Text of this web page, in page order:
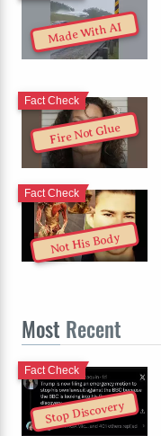
Made With AI
Fire Not Glue
Fact Check
Not His Body
Fact Check
Most Recent
Stop Discovery
Fact Check